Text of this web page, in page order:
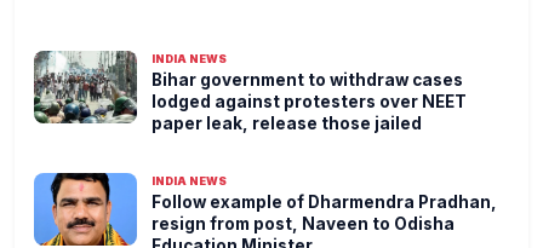
INDIA NEWS
Bihar government to withdraw cases
lodged against protesters over NEET
paper leak, release those jailed
INDIA NEWS
Follow example of Dharmendra Pradhan,
resign from post, Naveen to Odisha